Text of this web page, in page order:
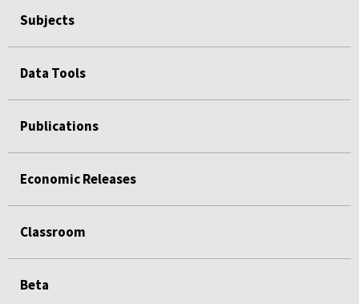
Subjects
Data Tools
Publications
Economic Releases
Classroom
Beta